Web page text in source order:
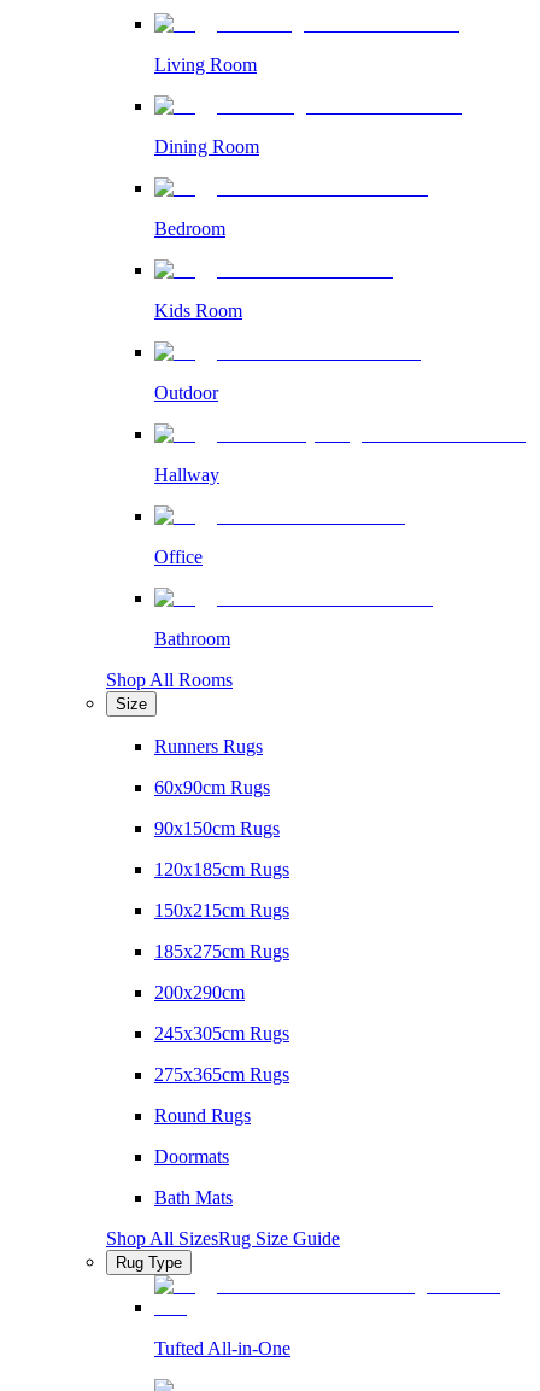
Living Room
Dining Room
Bedroom
Kids Room
Outdoor
Hallway
Office
Bathroom
Shop All Rooms
Size
Runners Rugs
60x90cm Rugs
90x150cm Rugs
120x185cm Rugs
150x215cm Rugs
185x275cm Rugs
200x290cm
245x305cm Rugs
275x365cm Rugs
Round Rugs
Doormats
Bath Mats
Shop All SizesRug Size Guide
Rug Type
Tufted All-in-One